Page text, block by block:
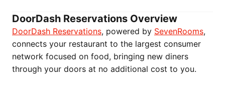
DoorDash Reservations Overview
DoorDash Reservations, powered by SevenRooms,
connects your restaurant to the largest consumer
network focused on food, bringing new diners
through your doors at no additional cost to you.